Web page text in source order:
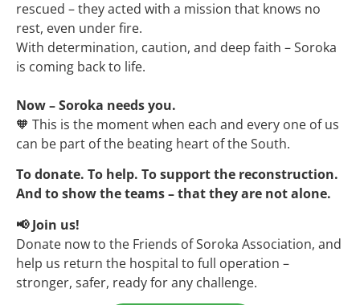
rescued – they acted with a mission that knows no
rest, even under fire.
With determination, caution, and deep faith – Soroka
is coming back to life.
Now – Soroka needs you.
🧡 This is the moment when each and every one of us
can be part of the beating heart of the South.
To donate. To help. To support the reconstruction.
And to show the teams – that they are not alone.
📢 Join us!
Donate now to the Friends of Soroka Association, and
help us return the hospital to full operation –
stronger, safer, ready for any challenge.